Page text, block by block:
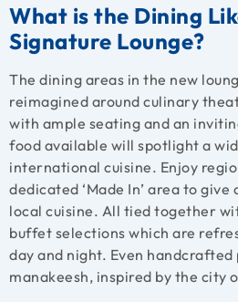
What is the Dining
Signature Lounge?
The dining areas in the new
reimagined around culinary
with ample seating and an
food available will spotlight a
international cuisine. Enjoy
dedicated ‘Made In’ area to
local cuisine. All tied together
buffet selections which are
day and night. Even
manakeesh, inspired by the city